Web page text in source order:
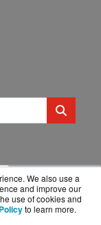
We also use a
and improve our
use of cookies and
to learn more.